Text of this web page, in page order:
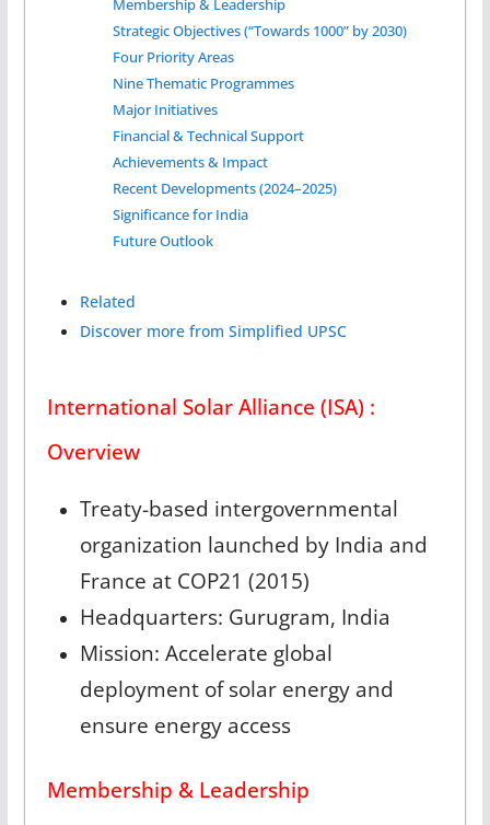
Membership & Leadership
Strategic Objectives (“Towards 1000” by 2030)
Four Priority Areas
Nine Thematic Programmes
Major Initiatives
Financial & Technical Support
Achievements & Impact
Recent Developments (2024–2025)
Significance for India
Future Outlook
Related
Discover more from Simplified UPSC
International Solar Alliance (ISA) :
Overview
Treaty-based intergovernmental
organization launched by India and
France at COP21 (2015)
Headquarters: Gurugram, India
Mission: Accelerate global
deployment of solar energy and
ensure energy access
Membership & Leadership